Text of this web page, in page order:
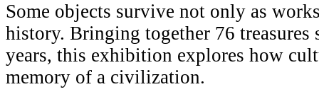
Some objects survive not only as
history. Bringing together 76 treasures
years, this exhibition explores how
memory of a civilization.